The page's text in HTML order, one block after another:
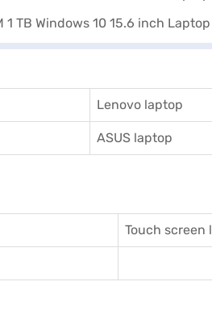
Lenovo laptop
ASUS laptop
Touch screen